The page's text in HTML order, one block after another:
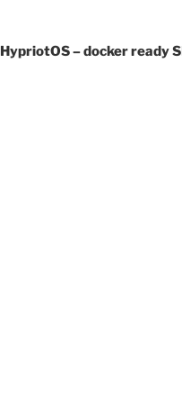
HypriotOS – docker ready